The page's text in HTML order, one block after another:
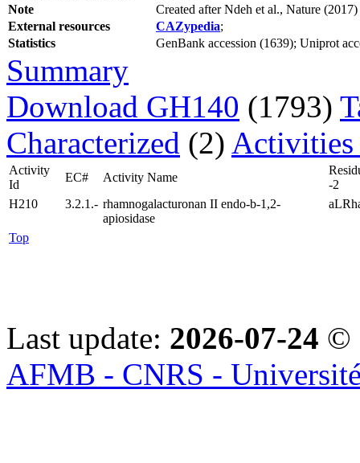
Note
Created after Ndeh et al., Nature
External resources
CAZypedia;
Statistics
GenBank accession (1639); Uniprot
Summary
Download GH140 (1793)
Characterized (2)
Activity
Id
EC# Activity Name
-2
H210
3.2.1.- rhamnogalacturonan II endo-b-1,2-
apiosidase
Top
Last update: 2026-07-24 ©
AFMB - CNRS -